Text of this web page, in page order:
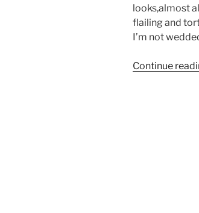
looks,almost
flailing and
I’m not
Continue